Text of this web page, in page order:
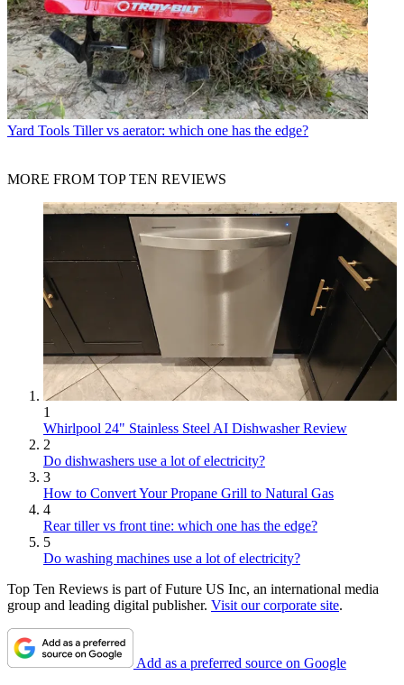
Yard Tools Tiller vs aerator: which one has the edge?
MORE FROM TOP TEN REVIEWS
1
Whirlpool 24" Stainless Steel AI Dishwasher Review
2
Do dishwashers use a lot of electricity?
3
How to Convert Your Propane Grill to Natural Gas
4
Rear tiller vs front tine: which one has the edge?
5
Do washing machines use a lot of electricity?
Top Ten Reviews is part of Future US Inc, an international media
group and leading digital publisher. Visit our corporate site.
Add as a preferred source on Google